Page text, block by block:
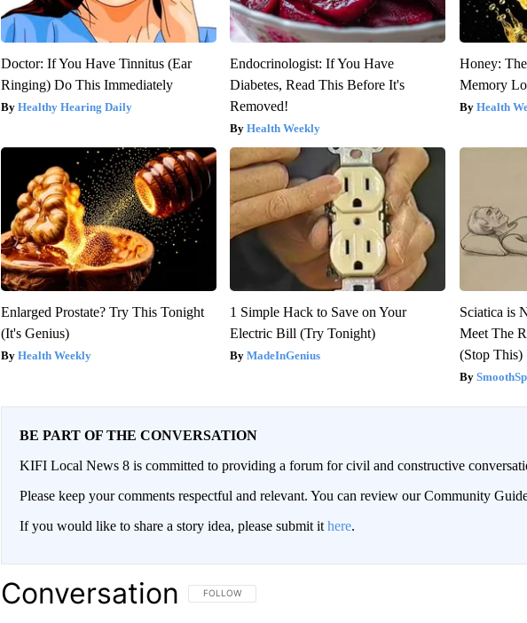
Doctor: If You Have Tinnitus (Ear
Ringing) Do This Immediately
Healthy Hearing Daily
Endocrinologist: If You Have
Diabetes, Read This Before It's
Removed!
Health Weekly
Honey:
Memory
Health
Enlarged Prostate? Try This Tonight
(It's Genius)
Health Weekly
1 Simple Hack to Save on Your
Electric Bill (Try Tonight)
MadeInGenius
Sciatica is
Meet The
(Stop This)
BE PART OF THE CONVERSATION
KIFI Local News 8 is committed to providing a forum for civil and constructive
Please keep your comments respectful and relevant. You can review our Community
If you would like to share a story idea, please submit it here.
Conversation FOLLOW THIS CONVERSATION TO BE NOTIFIED WHEN NEW COMMENTS
FOLLOW